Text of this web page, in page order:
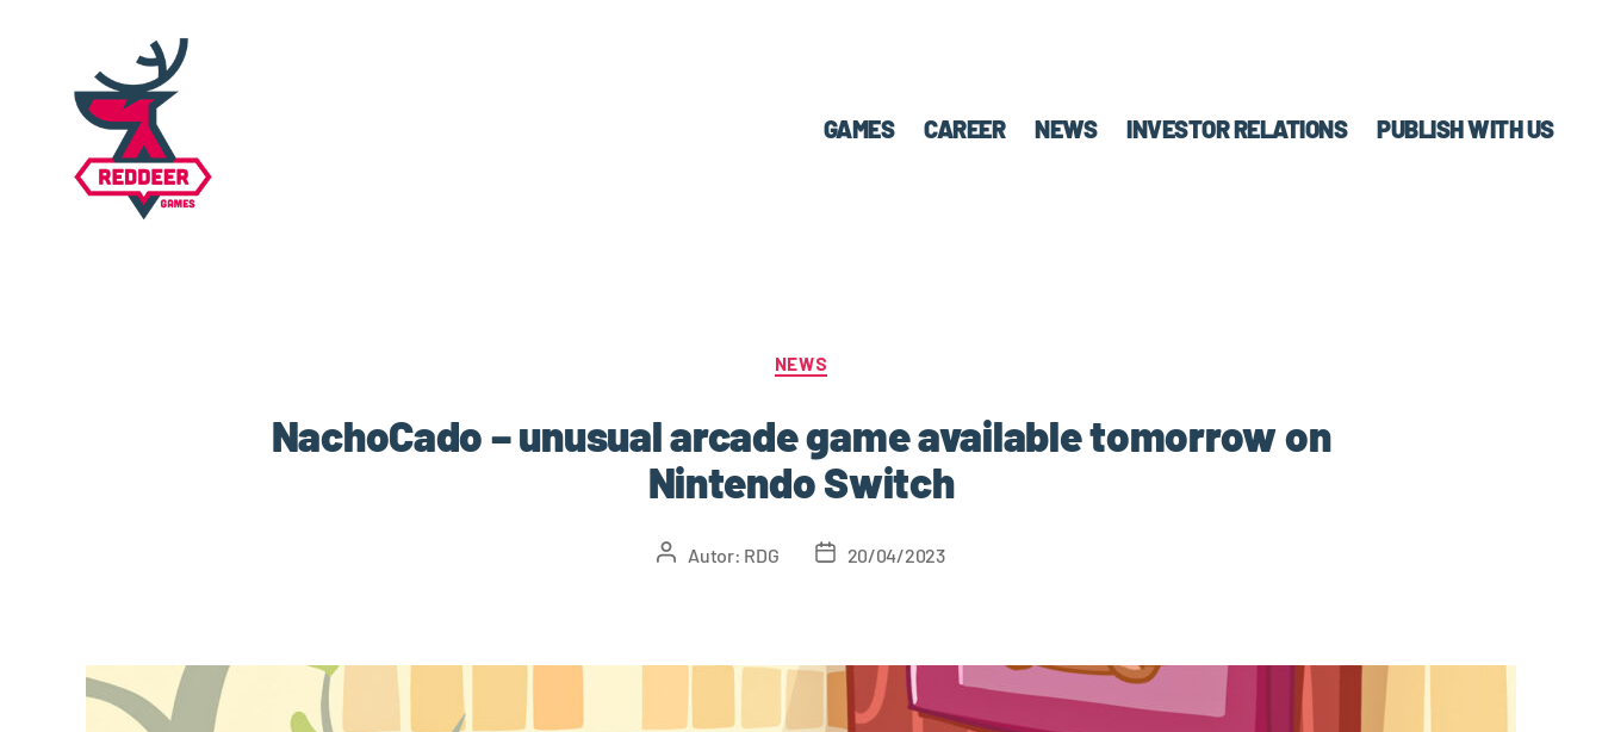
GAMES CAREER NEWS INVESTOR RELATIONS PUBLISH WITH US
NEWS
NachoCado – unusual arcade game available tomorrow on
Nintendo Switch
Autor: RDG 20/04/2023